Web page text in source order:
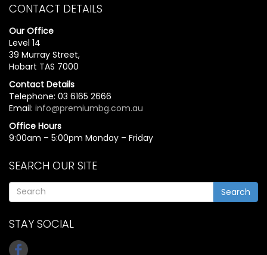
CONTACT DETAILS
Our Office
Level 14
39 Murray Street,
Hobart TAS 7000
Contact Details
Telephone: 03 6165 2666
Email: info@premiumbg.com.au
Office Hours
9:00am – 5:00pm Monday – Friday
SEARCH OUR SITE
Search
STAY SOCIAL